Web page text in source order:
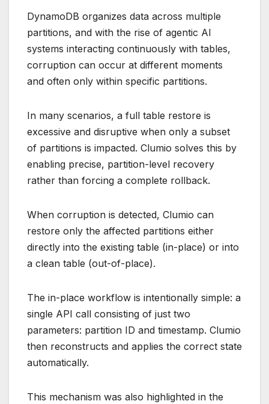
DynamoDB organizes data across multiple
partitions, and with the rise of agentic AI
systems interacting continuously with tables,
corruption can occur at different moments
and often only within specific partitions.
In many scenarios, a full table restore is
excessive and disruptive when only a subset
of partitions is impacted. Clumio solves this by
enabling precise, partition-level recovery
rather than forcing a complete rollback.
When corruption is detected, Clumio can
restore only the affected partitions either
directly into the existing table (in-place) or into
a clean table (out-of-place).
The in-place workflow is intentionally simple: a
single API call consisting of just two
parameters: partition ID and timestamp. Clumio
then reconstructs and applies the correct state
automatically.
This mechanism was also highlighted in the